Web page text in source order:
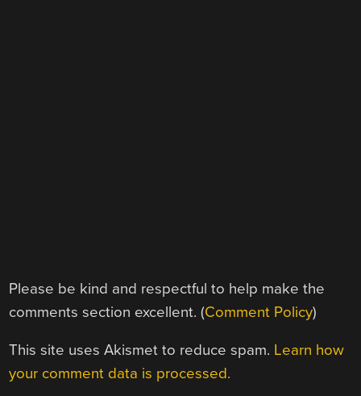
Please be kind and respectful to help make the
comments section excellent. (Comment Policy)
This site uses Akismet to reduce spam. Learn how
your comment data is processed.